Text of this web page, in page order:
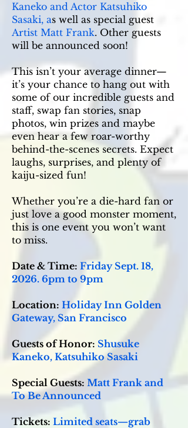
Kaneko and Actor Katsuhiko
Sasaki, as well as special guest
Artist Matt Frank. Other guests
will be announced soon!
This isn’t your average dinner—
it’s your chance to hang out with
some of our incredible guests and
staff, swap fan stories, snap
photos, win prizes and maybe
even hear a few roar-worthy
behind-the-scenes secrets. Expect
laughs, surprises, and plenty of
kaiju-sized fun!
Whether you’re a die-hard fan or
just love a good monster moment,
this is one event you won’t want
to miss.
Date & Time: Friday Sept. 18,
2026. 6pm to 9pm
Location: Holiday Inn Golden
Gateway, San Francisco
Guests of Honor: Shusuke
Kaneko, Katsuhiko Sasaki
Special Guests: Matt Frank and
To Be Announced
Tickets: Limited seats—grab